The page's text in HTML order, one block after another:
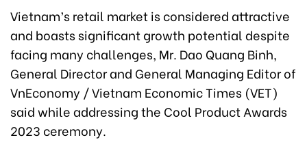
Vietnam’s retail market is considered attractive
and boasts significant growth potential despite
facing many challenges, Mr. Dao Quang Binh,
General Director and General Managing Editor of
VnEconomy / Vietnam Economic Times (VET)
said while addressing the Cool Product Awards
2023 ceremony.